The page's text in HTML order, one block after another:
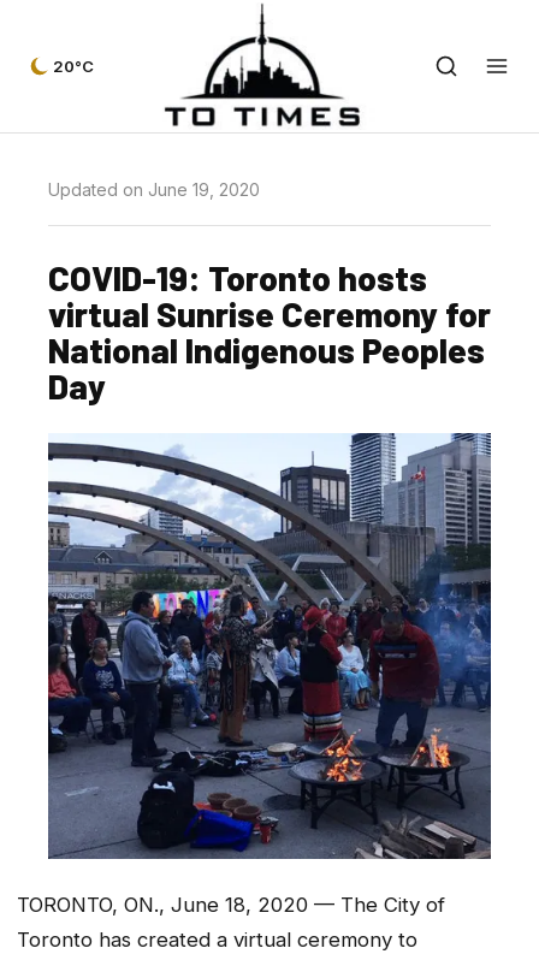
20°C
Updated on June 19, 2020
COVID-19: Toronto hosts
virtual Sunrise Ceremony for
National Indigenous Peoples
Day
TORONTO, ON., June 18, 2020 — The City of
Toronto has created a virtual ceremony to